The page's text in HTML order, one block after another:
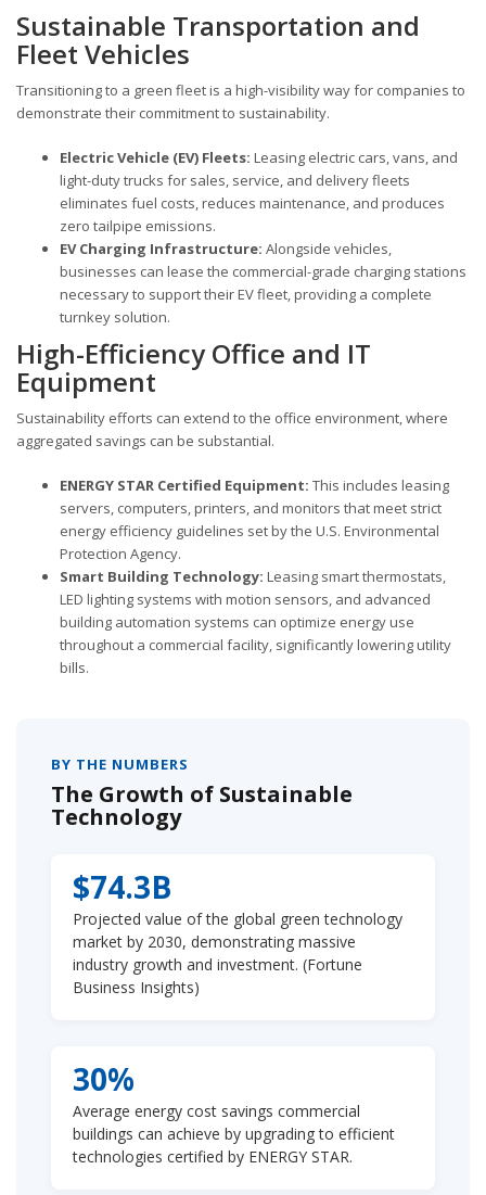
Sustainable Transportation and
Fleet Vehicles
Transitioning to a green fleet is a high-visibility way for companies to
demonstrate their commitment to sustainability.
Electric Vehicle (EV) Fleets: Leasing electric cars, vans, and
light-duty trucks for sales, service, and delivery fleets
eliminates fuel costs, reduces maintenance, and produces
zero tailpipe emissions.
EV Charging Infrastructure: Alongside vehicles,
businesses can lease the commercial-grade charging stations
necessary to support their EV fleet, providing a complete
turnkey solution.
High-Efficiency Office and IT
Equipment
Sustainability efforts can extend to the office environment, where
aggregated savings can be substantial.
ENERGY STAR Certified Equipment: This includes leasing
servers, computers, printers, and monitors that meet strict
energy efficiency guidelines set by the U.S. Environmental
Protection Agency.
Smart Building Technology: Leasing smart thermostats,
LED lighting systems with motion sensors, and advanced
building automation systems can optimize energy use
throughout a commercial facility, significantly lowering utility
bills.
BY THE NUMBERS
The Growth of Sustainable
Technology
$74.3B
Projected value of the global green technology
market by 2030, demonstrating massive
industry growth and investment. (Fortune
Business Insights)
30%
Average energy cost savings commercial
buildings can achieve by upgrading to efficient
technologies certified by ENERGY STAR.